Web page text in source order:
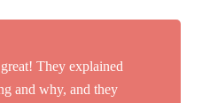
They explained
and why, and they